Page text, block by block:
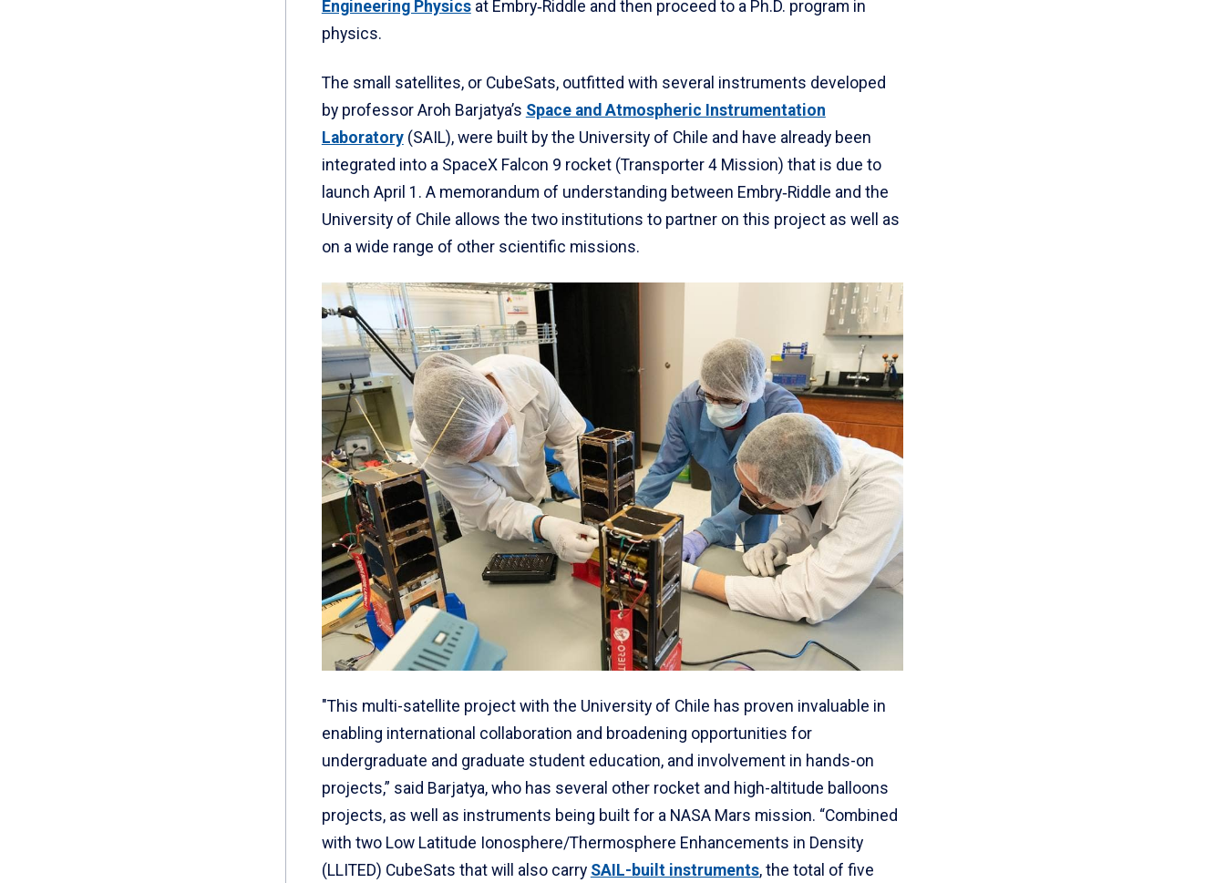
Engineering Physicsat Embry‑Riddle and then proceed to a Ph.D. program in
physics.
The small satellites, or CubeSats, outfitted with several instruments developed
by professor Aroh Barjatya’s Space and Atmospheric Instrumentation
Laboratory(SAIL), were built by the University of Chile and have already been
integrated into a SpaceX Falcon 9 rocket (Transporter 4 Mission) that is due to
launch April 1. A memorandum of understanding between Embry‑Riddle and the
University of Chile allows the two institutions to partner on this project as well as
on a wide range of other scientific missions.
"This multi-satellite project with the University of Chile has proven invaluable in
enabling international collaboration and broadening opportunities for
undergraduate and graduate student education, and involvement in hands-on
projects,” said Barjatya, who has several other rocket and high-altitude balloons
projects, as well as instruments being built for a NASA Mars mission. “Combined
with two Low Latitude Ionosphere/Thermosphere Enhancements in Density
(LLITED) CubeSats that will also carry SAIL-built instruments, the total of five